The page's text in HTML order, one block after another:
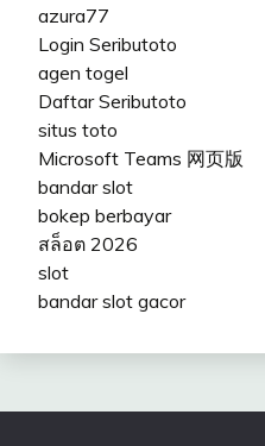
azura77
Login Seributoto
agen togel
Daftar Seributoto
situs toto
Microsoft Teams 网页版
bandar slot
bokep berbayar
สล็อต 2026
slot
bandar slot gacor